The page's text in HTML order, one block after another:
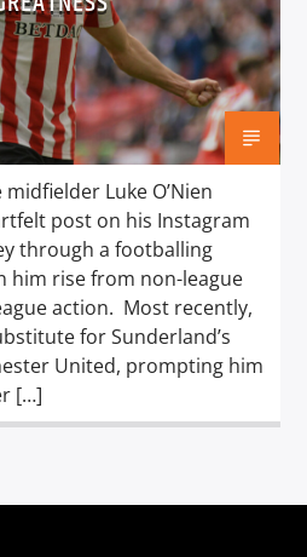
Luke O’Nien
post on his Instagram
through a footballing
him rise from non-league
action. Most recently,
for Sunderland’s
United, prompting him
[…]